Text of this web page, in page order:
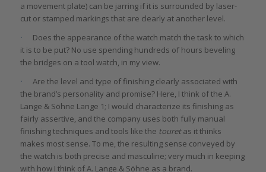
a movement plate) can be jarring if it is surrounded by laser-
cut or stamped markings that are clearly at another level.
· Does the appearance of the watch match the task to which
it is to be put? No use spending hundreds of hours beveling
the bridges on a tool watch, in my view.
· Are the level and type of finishing clearly associated with
the brand’s personality and promise? Here, I think of the A.
Lange & Söhne Lange 1; I would characterize its finishing as
fairly assertive, and the company uses both fully manual
finishing techniques and tools like the touretas it thinks
makes most sense. To me, the resulting sense conveyed by
the watch is both precise and masculine; very much in keeping
with how I think of A. Lange & Söhne as a brand.